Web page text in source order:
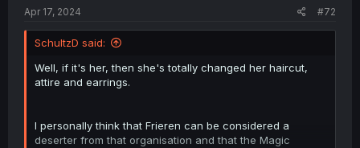
Apr 17, 2024 #72
SchultzD said:
Well, if it's her, then she's totally changed her haircut,
attire and earrings.
I personally think that Frieren can be considered a
deserter from that organisation and that the Magic